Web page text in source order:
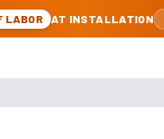
LABOR AT INSTALLATION